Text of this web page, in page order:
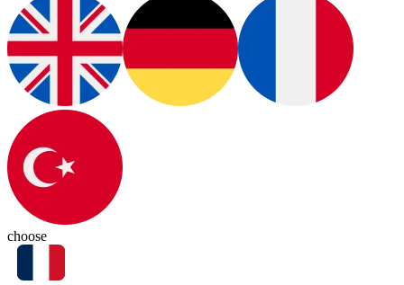
choose